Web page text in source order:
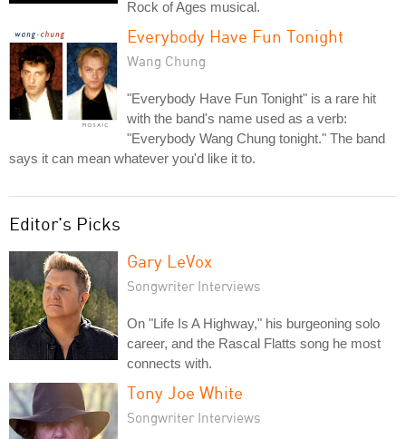
Rock of Ages musical.
Everybody Have Fun Tonight
Wang Chung
"Everybody Have Fun Tonight" is a rare hit
with the band's name used as a verb:
"Everybody Wang Chung tonight." The band
says it can mean whatever you'd like it to.
Editor's Picks
Gary LeVox
Songwriter Interviews
On "Life Is A Highway," his burgeoning solo
career, and the Rascal Flatts song he most
connects with.
Tony Joe White
Songwriter Interviews